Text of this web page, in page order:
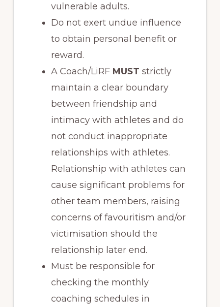
vulnerable adults.
Do not exert undue influence
to obtain personal benefit or
reward.
A Coach/LiRF MUST strictly
maintain a clear boundary
between friendship and
intimacy with athletes and do
not conduct inappropriate
relationships with athletes.
Relationship with athletes can
cause significant problems for
other team members, raising
concerns of favouritism and/or
victimisation should the
relationship later end.
Must be responsible for
checking the monthly
coaching schedules in